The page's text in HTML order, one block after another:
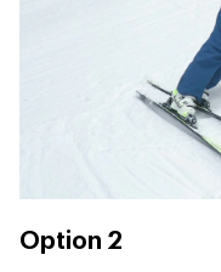
Option 2